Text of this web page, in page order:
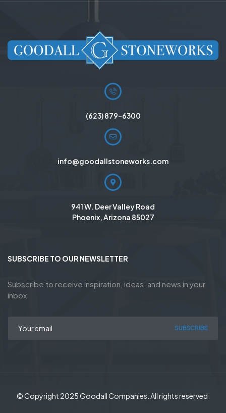
(623) 879-6300
info@goodallstoneworks.com
941 W. Deer Valley Road
Phoenix, Arizona 85027
SUBSCRIBE TO OUR NEWSLETTER
Subscribe to receive inspiration, ideas, and news in your
inbox.
SUBSCRIBE
© Copyright 2025 Goodall Companies. All rights reserved.